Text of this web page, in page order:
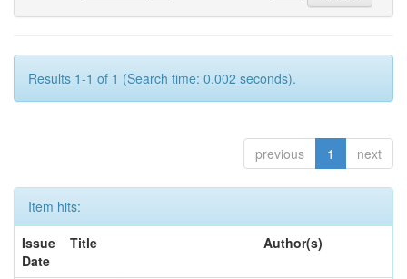
Results 1-1 of 1 (Search time: 0.002 seconds).
previous 1 next
Item hits:
Issue
Date
Title Author(s)